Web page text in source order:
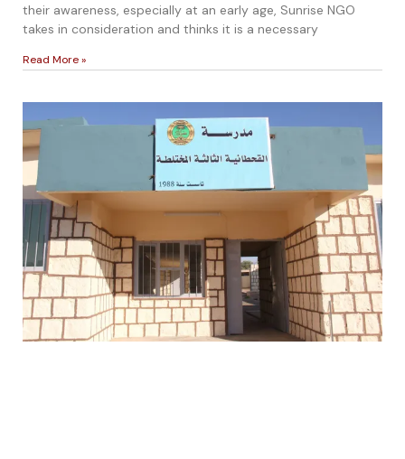
their awareness, especially at an early age, Sunrise NGO
takes in consideration and thinks it is a necessary
Read More »